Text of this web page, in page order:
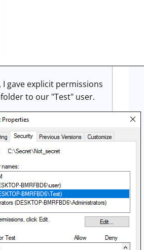
gave explicit permissions
to our "Test" user.